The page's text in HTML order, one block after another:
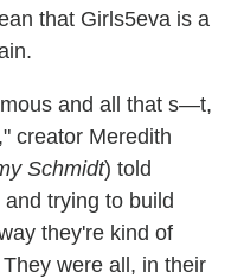
that Girls5eva is a
and all that s—t,
creator Meredith
Schmidt) told
trying to build
they're kind of
were all, in their